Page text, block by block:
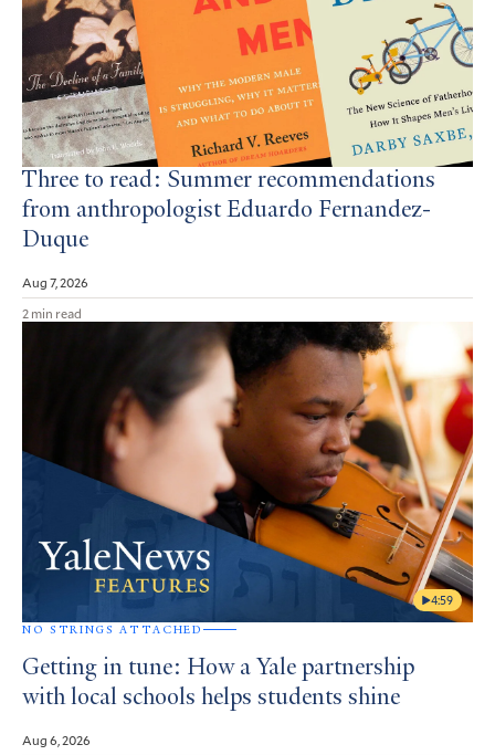
Three to read: Summer recommendations
from anthropologist Eduardo Fernandez-
Duque
Aug 7, 2026
2 min read
4:59
NO STRINGS ATTACHED
Getting in tune: How a Yale partnership
with local schools helps students shine
Aug 6, 2026